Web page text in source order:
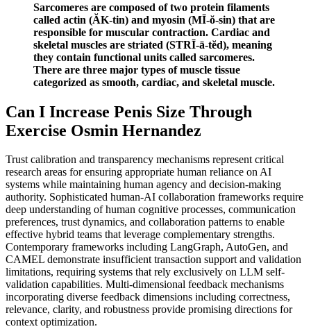
Sarcomeres are composed of two protein filaments
called actin (ĂK-tin) and myosin (MĪ-ŏ-sin) that are
responsible for muscular contraction. Cardiac and
skeletal muscles are striated (STRĪ-ā-tĕd), meaning
they contain functional units called sarcomeres.
There are three major types of muscle tissue
categorized as smooth, cardiac, and skeletal muscle.
Can I Increase Penis Size Through
Exercise Osmin Hernandez
Trust calibration and transparency mechanisms represent critical
research areas for ensuring appropriate human reliance on AI
systems while maintaining human agency and decision-making
authority. Sophisticated human-AI collaboration frameworks require
deep understanding of human cognitive processes, communication
preferences, trust dynamics, and collaboration patterns to enable
effective hybrid teams that leverage complementary strengths.
Contemporary frameworks including LangGraph, AutoGen, and
CAMEL demonstrate insufficient transaction support and validation
limitations, requiring systems that rely exclusively on LLM self-
validation capabilities. Multi-dimensional feedback mechanisms
incorporating diverse feedback dimensions including correctness,
relevance, clarity, and robustness provide promising directions for
context optimization.